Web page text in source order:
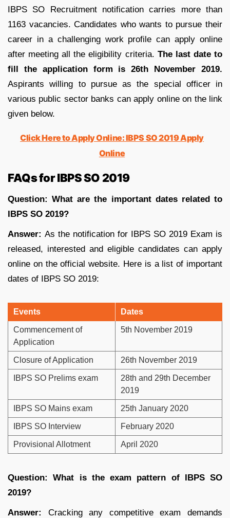
IBPS SO Recruitment notification carries more than
1163 vacancies. Candidates who wants to pursue their
career in a challenging work profile can apply online
after meeting all the eligibility criteria. The last date to
fill the application form is 26th November 2019.
Aspirants willing to pursue as the special officer in
various public sector banks can apply online on the link
given below.
Click Here to Apply Online: IBPS SO 2019 Apply
Online
FAQs for IBPS SO 2019
Question: What are the important dates related to
IBPS SO 2019?
Answer: As the notification for IBPS SO 2019 Exam is
released, interested and eligible candidates can apply
online on the official website. Here is a list of important
dates of IBPS SO 2019:
Events Dates
Commencement of
Application
5th November 2019
Closure of Application 26th November 2019
IBPS SO Prelims exam
28th and 29th December
2019
IBPS SO Mains exam 25th January 2020
IBPS SO Interview February 2020
Provisional Allotment April 2020
Question: What is the exam pattern of IBPS SO
2019?
Answer: Cracking any competitive exam demands